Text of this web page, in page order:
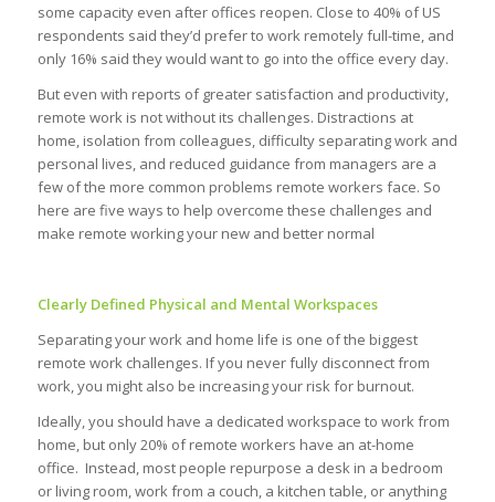
some capacity even after offices reopen. Close to 40% of US
respondents said they’d prefer to work remotely full-time, and
only 16% said they would want to go into the office every day.
But even with reports of greater satisfaction and productivity,
remote work is not without its challenges. Distractions at
home, isolation from colleagues, difficulty separating work and
personal lives, and reduced guidance from managers are a
few of the more common problems remote workers face. So
here are five ways to help overcome these challenges and
make remote working your new and better normal
Clearly Defined Physical and Mental Workspaces
Separating your work and home life is one of the biggest
remote work challenges. If you never fully disconnect from
work, you might also be increasing your risk for burnout.
Ideally, you should have a dedicated workspace to work from
home, but only 20% of remote workers have an at-home
office. Instead, most people repurpose a desk in a bedroom
or living room, work from a couch, a kitchen table, or anything